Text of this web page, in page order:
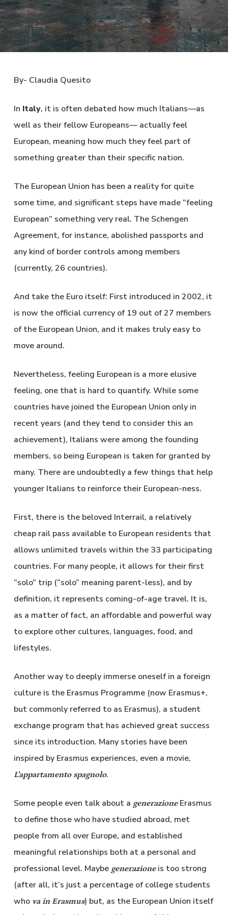
By- Claudia Quesito
In Italy, it is often debated how much Italians—as
well as their fellow Europeans— actually feel
European, meaning how much they feel part of
something greater than their specific nation.
The European Union has been a reality for quite
some time, and significant steps have made “feeling
European” something very real. The Schengen
Agreement, for instance, abolished passports and
any kind of border controls among members
(currently, 26 countries).
And take the Euro itself: First introduced in 2002, it
is now the official currency of 19 out of 27 members
of the European Union, and it makes truly easy to
move around.
Nevertheless, feeling European is a more elusive
feeling, one that is hard to quantify. While some
countries have joined the European Union only in
recent years (and they tend to consider this an
achievement), Italians were among the founding
members, so being European is taken for granted by
many. There are undoubtedly a few things that help
younger Italians to reinforce their European-ness.
First, there is the beloved Interrail, a relatively
cheap rail pass available to European residents that
allows unlimited travels within the 33 participating
countries. For many people, it allows for their first
“solo” trip (“solo” meaning parent-less), and by
definition, it represents coming-of-age travel. It is,
as a matter of fact, an affordable and powerful way
to explore other cultures, languages, food, and
lifestyles.
Another way to deeply immerse oneself in a foreign
culture is the Erasmus Programme (now Erasmus+,
but commonly referred to as Erasmus), a student
exchange program that has achieved great success
since its introduction. Many stories have been
inspired by Erasmus experiences, even a movie,
L’appartamento spagnolo.
Some people even talk about a generazioneErasmus
to define those who have studied abroad, met
people from all over Europe, and established
meaningful relationships both at a personal and
professional level. Maybe generazioneis too strong
(after all, it’s just a percentage of college students
who va in Erasmus) but, as the European Union itself